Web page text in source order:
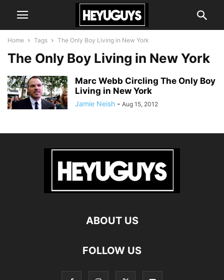
Home Tags The Only Boy Living in New York
The Only Boy Living in New York
Marc Webb Circling The Only Boy
Living in New York
Jamie Neish - Aug 15, 2012
ABOUT US
FOLLOW US